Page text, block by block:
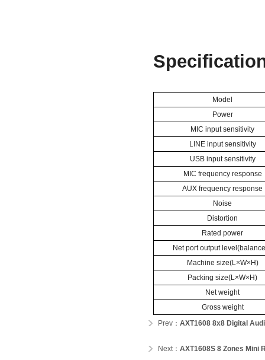
S
Model
Power
MIC input sensitivity
LINE input sensitivity
USB input sensitivity
MIC frequency response
AUX frequency response
Noise
Distortion
Rated power
Net port output level(balance
Machine size(L×W×H)
Packing size(L×W×H)
Net weight
Gross weight
Prev： AXT1608 8x8 Digital
Next： AXT1608S 8 Zones Mini